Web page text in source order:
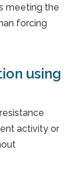
meeting the
forcing
using
activity or